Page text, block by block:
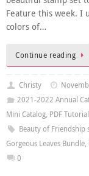
Feature this week. I
colors of…
Continue reading
Christy
2021-2022 Annual
Mini Catalog, PDF Tutorial
Beauty of Friendship
Gorgeous Leaves Bundle,
0